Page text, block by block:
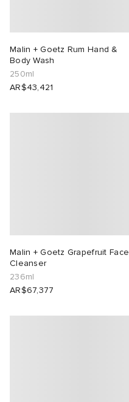
Malin + Goetz Rum Hand &
Body Wash
250ml
AR$43,421
Malin + Goetz Grapefruit Face
Cleanser
236ml
AR$67,377